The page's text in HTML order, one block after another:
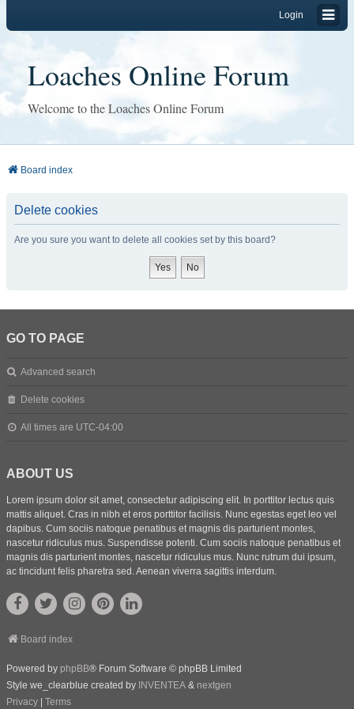
Login
Loaches Online Forum
Welcome to the Loaches Online Forum
Board index
Delete cookies
Are you sure you want to delete all cookies set by this board?
GO TO PAGE
Advanced search
Delete cookies
All times are UTC-04:00
ABOUT US
Lorem ipsum dolor sit amet, consectetur adipiscing elit. In porttitor lectus quis
mattis aliquet. Cras in nibh et eros porttitor facilisis. Nunc egestas eget leo vel
dapibus. Cum sociis natoque penatibus et magnis dis parturient montes,
nascetur ridiculus mus. Suspendisse potenti. Cum sociis natoque penatibus et
magnis dis parturient montes, nascetur ridiculus mus. Nunc rutrum dui ipsum,
ac tincidunt felis pharetra sed. Aenean viverra sagittis interdum.
Board index
Powered by phpBB® Forum Software © phpBB Limited
Style we_clearblue created by INVENTEA & nextgen
Privacy
Terms